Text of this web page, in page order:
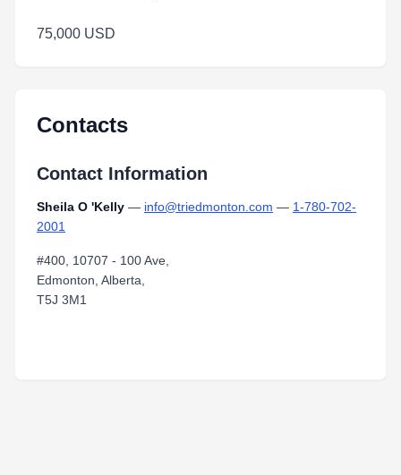
75,000 USD
Contacts
Contact Information
Sheila O 'Kelly — info@triedmonton.com — 1-780-702-
2001
#400, 10707 - 100 Ave,
Edmonton, Alberta,
T5J 3M1